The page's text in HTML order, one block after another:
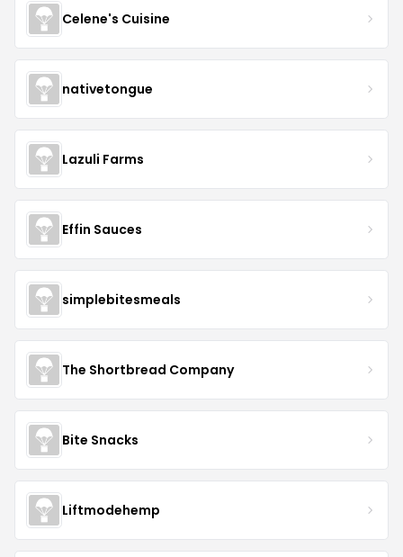
Celene's Cuisine
nativetongue
Lazuli Farms
Effin Sauces
simplebitesmeals
The Shortbread Company
Bite Snacks
Liftmodehemp